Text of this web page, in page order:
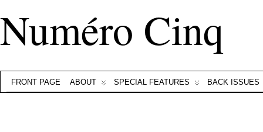
Numéro Cinq
FRONT PAGE ABOUT SPECIAL FEATURES BACK ISSUES